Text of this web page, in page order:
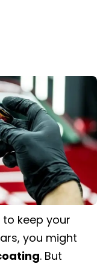
to keep your
you might
. But